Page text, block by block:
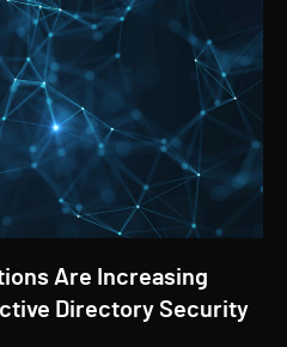
Are Increasing
Directory Security